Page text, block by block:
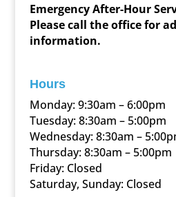
Emergency After-Hour
Please call the office for
information.
Hours
Monday: 9:30am – 6:00pm
Tuesday: 8:30am – 5:00pm
Wednesday: 8:30am –
Thursday: 8:30am – 5:00pm
Friday: Closed
Saturday, Sunday: Closed